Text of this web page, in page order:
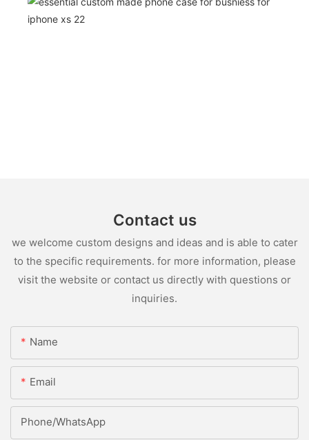
Contact us
we welcome custom designs and ideas and is able to cater
to the specific requirements. for more information, please
visit the website or contact us directly with questions or
inquiries.
Name
Email
Phone/whatsApp